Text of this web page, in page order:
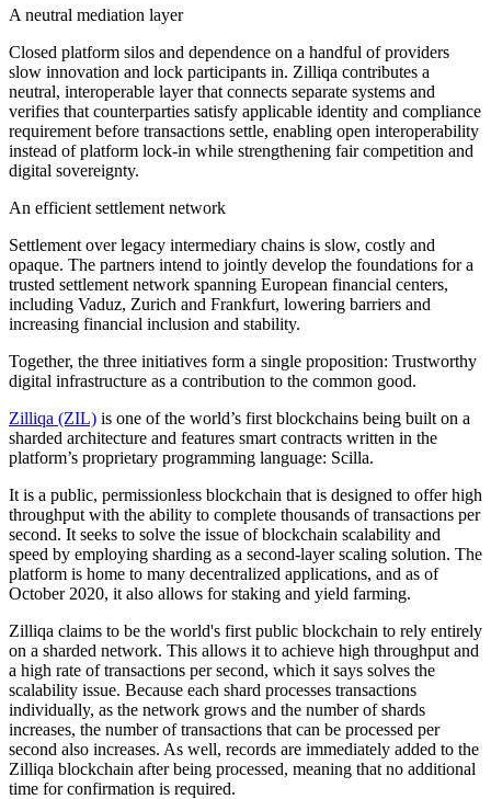
A neutral mediation layer
Closed platform silos and dependence on a handful of providers
slow innovation and lock participants in. Zilliqa contributes a
neutral, interoperable layer that connects separate systems and
verifies that counterparties satisfy applicable identity and compliance
requirement before transactions settle, enabling open interoperability
instead of platform lock-in while strengthening fair competition and
digital sovereignty.
An efficient settlement network
Settlement over legacy intermediary chains is slow, costly and
opaque. The partners intend to jointly develop the foundations for a
trusted settlement network spanning European financial centers,
including Vaduz, Zurich and Frankfurt, lowering barriers and
increasing financial inclusion and stability.
Together, the three initiatives form a single proposition: Trustworthy
digital infrastructure as a contribution to the common good.
Zilliqa (ZIL) is one of the world’s first blockchains being built on a
sharded architecture and features smart contracts written in the
platform’s proprietary programming language: Scilla.
It is a public, permissionless blockchain that is designed to offer high
throughput with the ability to complete thousands of transactions per
second. It seeks to solve the issue of blockchain scalability and
speed by employing sharding as a second-layer scaling solution. The
platform is home to many decentralized applications, and as of
October 2020, it also allows for staking and yield farming.
Zilliqa claims to be the world's first public blockchain to rely entirely
on a sharded network. This allows it to achieve high throughput and
a high rate of transactions per second, which it says solves the
scalability issue. Because each shard processes transactions
individually, as the network grows and the number of shards
increases, the number of transactions that can be processed per
second also increases. As well, records are immediately added to the
Zilliqa blockchain after being processed, meaning that no additional
time for confirmation is required.